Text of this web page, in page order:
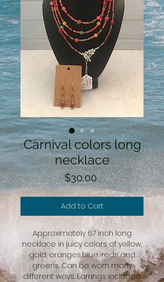
Carnival colors long
necklace
$30.00Price
Add to Cart
Approximately 67 inch long
necklace in juicy colors of yellow,
gold, oranges,blue, reds and
greens. Can be worn many
different ways. Earrings included.